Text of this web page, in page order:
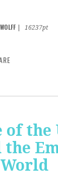
16237pt
of the
the